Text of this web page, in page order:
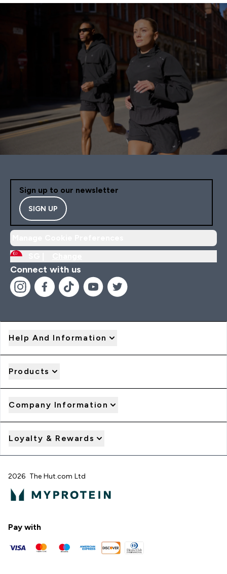
Sign up to our newsletter
SIGN UP
Connect with us
Help And Information
Products
Company Information
Loyalty & Rewards
2026 The Hut.com Ltd
Pay with